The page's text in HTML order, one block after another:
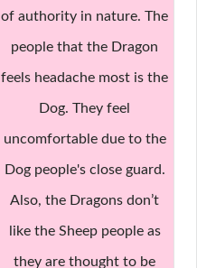
of authority in nature. The
people that the Dragon
feels headache most is the
Dog. They feel
uncomfortable due to the
Dog people's close guard.
Also, the Dragons don’t
like the Sheep people as
they are thought to be